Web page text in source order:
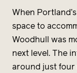
When
space to
Woodhull was
next level. The
around just four